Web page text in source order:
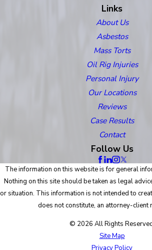
Links
About Us
Asbestos
Mass Torts
Oil Rig Injuries
Personal Injury
Our Locations
Reviews
Case Results
Contact
Follow Us
The information on this website is for general
Nothing on this site should be taken as legal
or situation. This information is not intended to
does not constitute, an attorney-client
© 2026 All Rights
Site Map